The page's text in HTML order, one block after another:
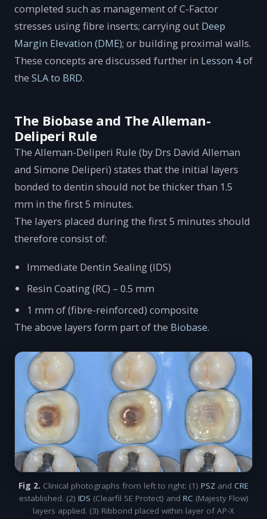
completed such as management of C-Factor
stresses using fibre inserts; carrying out Deep
Margin Elevation (DME); or building proximal walls.
These concepts are discussed further in Lesson 4of
the SLA to BRD.
The Biobase and The Alleman-
Deliperi Rule
The Alleman-Deliperi Rule (by Drs David Alleman
and Simone Deliperi) states that the initial layers
bonded to dentin should not be thicker than 1.5
mm in the first 5 minutes.
The layers placed during the first 5 minutes should
therefore consist of:
Immediate Dentin Sealing (IDS)
Resin Coating (RC) – 0.5 mm
1 mm of (fibre-reinforced) composite
The above layers form part of the Biobase.
Fig 2. Clinical photographs from left to right: (1) PSZ and CRE
established. (2) IDS (Clearfil SE Protect) and RC (Majesty Flow)
layers applied. (3) Ribbond placed within layer of AP-X